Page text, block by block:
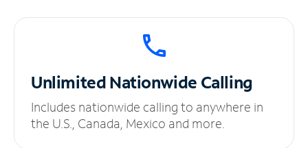
UnlimitedNationwide Calling
Includes nationwide calling to anywhere in
the U.S., Canada, Mexico and more.